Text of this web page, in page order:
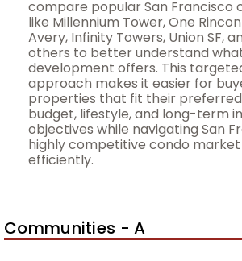
compare popular San Francisco
like Millennium Tower, One
Avery, Infinity Towers, Union SF,
others to better understand
development offers. This
approach makes it easier for
properties that fit their
budget, lifestyle, and long-term
objectives while navigating San
highly competitive condo
efficiently.
Communities - A